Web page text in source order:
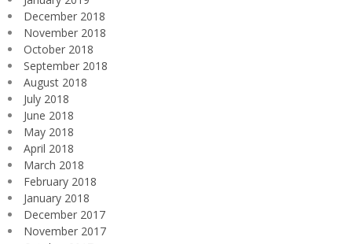
December 2018
November 2018
October 2018
September 2018
August 2018
July 2018
June 2018
May 2018
April 2018
March 2018
February 2018
January 2018
December 2017
November 2017